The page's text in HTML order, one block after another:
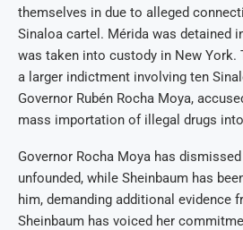
themselves in due to alleged
Sinaloa cartel. Mérida was detained
was taken into custody in New York.
a larger indictment involving ten
Governor Rubén Rocha Moya,
mass importation of illegal drugs
Governor Rocha Moya has
unfounded, while Sheinbaum has
him, demanding additional evidence
Sheinbaum has voiced her